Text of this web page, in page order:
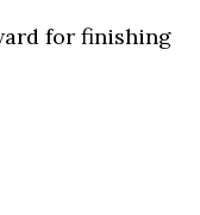
for finishing